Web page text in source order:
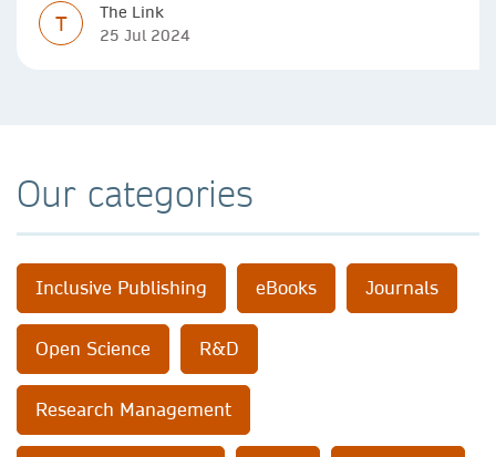
T
The Link
25 Jul 2024
Our categories
Inclusive Publishing eBooks Journals
Open Science R&D
Research Management